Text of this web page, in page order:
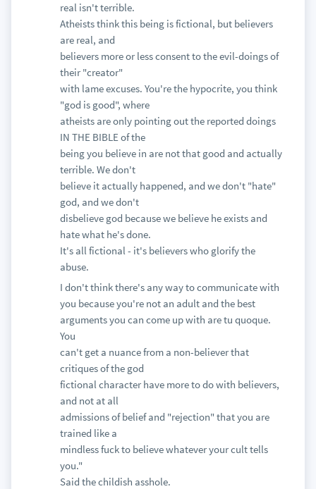
real isn't terrible.
Atheists think this being is fictional, but believers
are real, and
believers more or less consent to the evil-doings of
their "creator"
with lame excuses. You're the hypocrite, you think
"god is good", where
atheists are only pointing out the reported doings
IN THE BIBLE of the
being you believe in are not that good and actually
terrible. We don't
believe it actually happened, and we don't "hate"
god, and we don't
disbelieve god because we believe he exists and
hate what he's done.
It's all fictional - it's believers who glorify the
abuse.
I don't think there's any way to communicate with
you because you're not an adult and the best
arguments you can come up with are tu quoque.
You
can't get a nuance from a non-believer that
critiques of the god
fictional character have more to do with believers,
and not at all
admissions of belief and "rejection" that you are
trained like a
mindless fuck to believe whatever your cult tells
you."
Said the childish asshole.